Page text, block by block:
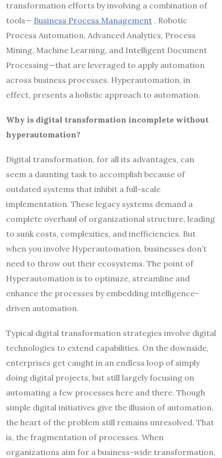
transformation efforts by involving a combination of
tools— Business Process Management , Robotic
Process Automation, Advanced Analytics, Process
Mining, Machine Learning, and Intelligent Document
Processing—that are leveraged to apply automation
across business processes. Hyperautomation, in
effect, presents a holistic approach to automation.
Why is digital transformation incomplete without
hyperautomation?
Digital transformation, for all its advantages, can
seem a daunting task to accomplish because of
outdated systems that inhibit a full-scale
implementation. These legacy systems demand a
complete overhaul of organizational structure, leading
to sunk costs, complexities, and inefficiencies. But
when you involve Hyperautomation, businesses don’t
need to throw out their ecosystems. The point of
Hyperautomation is to optimize, streamline and
enhance the processes by embedding intelligence-
driven automation.
Typical digital transformation strategies involve digital
technologies to extend capabilities. On the downside,
enterprises get caught in an endless loop of simply
doing digital projects, but still largely focusing on
automating a few processes here and there. Though
simple digital initiatives give the illusion of automation,
the heart of the problem still remains unresolved. That
is, the fragmentation of processes. When
organizations aim for a business-wide transformation,